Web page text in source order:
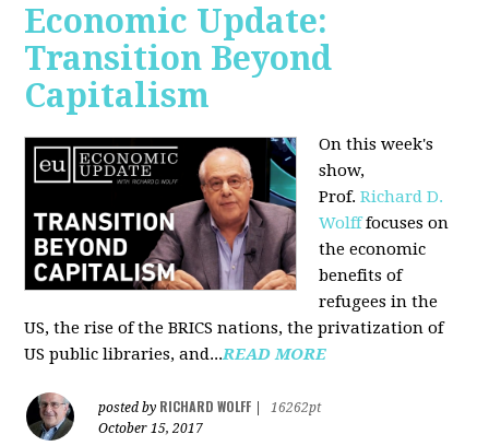
Economic Update:
Transition Beyond
Capitalism
On this week's
show,
Prof.Richard D.
Wolfffocuses on
the economic
benefits of
refugees in the
US, the rise of the BRICS nations, the privatization of
US public libraries, and...READ MORE
posted by RICHARD WOLFF
16262pt
October 15, 2017